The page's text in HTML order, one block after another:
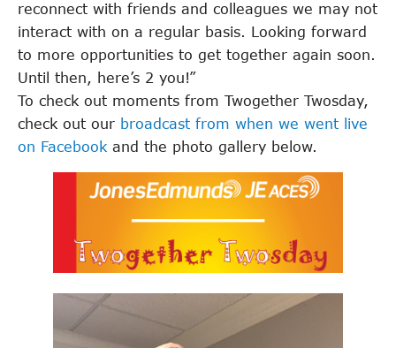
reconnect with friends and colleagues we may not
interact with on a regular basis. Looking forward
to more opportunities to get together again soon.
Until then, here’s 2 you!”
To check out moments from Twogether Twosday,
check out our broadcast from when we went live
on Facebook and the photo gallery below.